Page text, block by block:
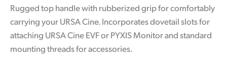
Rugged top handle with rubberized grip for comfortably
carrying your URSA Cine. Incorporates dovetail slots for
attaching URSA Cine EVF or PYXIS Monitor and standard
mounting threads for accessories.